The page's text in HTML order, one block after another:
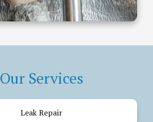
Our Services
Leak Repair